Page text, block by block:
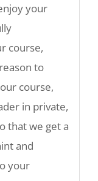
your
course,
to
course,
in private,
that we get a
and
your